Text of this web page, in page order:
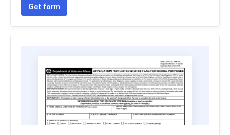
Get form